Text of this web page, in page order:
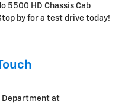
5500 HD Chassis Cab
by for a test drive today!
Department at